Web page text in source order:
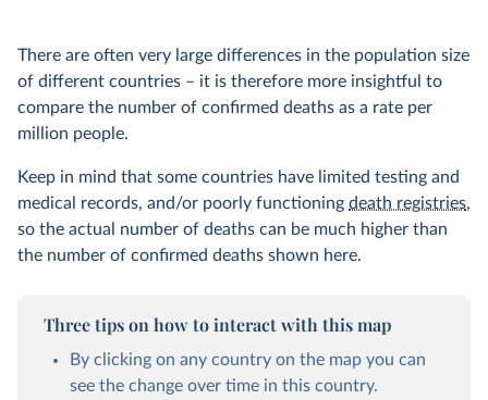
There are often very large differences in the population size
of different countries – it is therefore more insightful to
compare the number of confirmed deaths as a rate per
million people.
Keep in mind that some countries have limited testing and
medical records, and/or poorly functioning death registries,
so the actual number of deaths can be much higher than
the number of confirmed deaths shown here.
Three tips on how to interact with this map
By clicking on any country on the map you can
see the change over time in this country.